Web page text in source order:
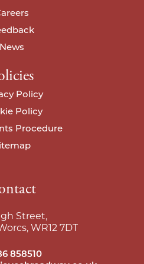
News
Policy
Policy
Procedure
Street,
WR12 7DT
858510
policy